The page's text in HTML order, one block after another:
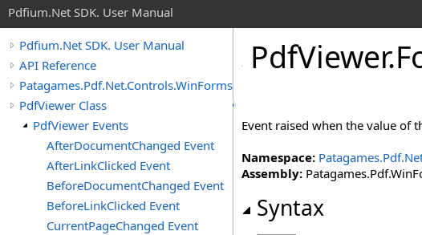
Pdfium.Net SDK. User Manual
Pdfium.Net SDK. User Manual
API Reference
Patagames.Pdf.Net.Controls.WinForms
PdfViewer Class
PdfViewer Events
AfterDocumentChanged Event
AfterLinkClicked Event
BeforeDocumentChanged Event
BeforeLinkClicked Event
CurrentPageChanged Event
PdfViewer.
Event raised when the value of
Namespace:
Assembly:
Syntax